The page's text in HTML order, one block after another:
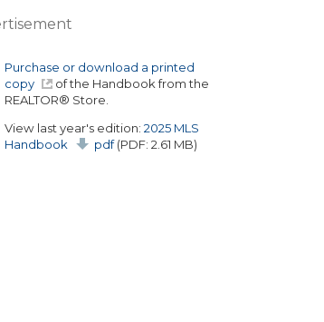
Purchase or download a printed
copy
of the Handbook from the
REALTOR® Store.
View last year's edition: 2025 MLS
Handbook
pdf(PDF: 2.61 MB)